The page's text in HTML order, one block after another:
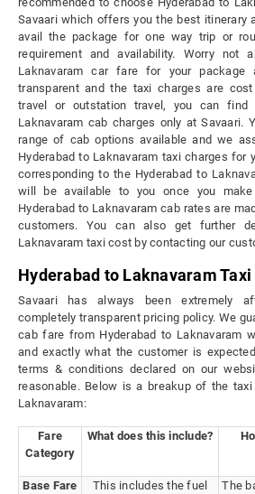
Savaari which offers you the best itinerary
avail the package for one way trip or
requirement and availability. Worry not
Laknavaram car fare for your
transparent and the taxi charges are
travel or outstation travel, you can find
Laknavaram cab charges only at Savaari.
range of cab options available and we
Hyderabad to Laknavaram taxi charges for
corresponding to the Hyderabad to
will be available to you once you make
Hyderabad to Laknavaram cab rates are
customers. You can also get further
Laknavaram taxi cost by contacting our
Hyderabad to Laknavaram Taxi
Savaari has always been extremely
completely transparent pricing policy. We
cab fare from Hyderabad to Laknavaram
and exactly what the customer is
terms & conditions declared on our
reasonable. Below is a breakup of the
Laknavaram:
Fare
Category
What does this include?
Base Fare
This includes the fuel
The